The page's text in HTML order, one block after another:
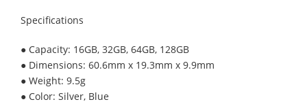
Specifications
● Capacity: 16GB, 32GB, 64GB, 128GB
● Dimensions: 60.6mm x 19.3mm x 9.9mm
● Weight: 9.5g
● Color: Silver, Blue